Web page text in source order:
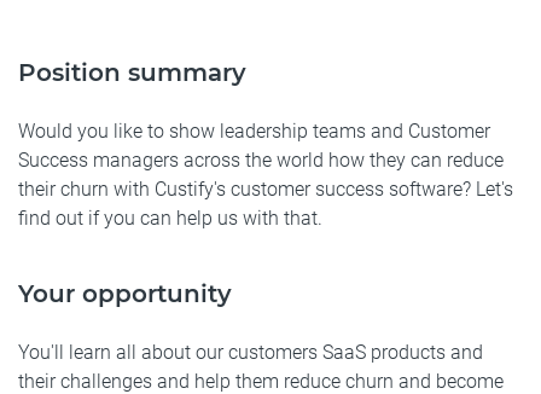
Position summary
Would you like to show leadership teams and Customer
Success managers across the world how they can reduce
their churn with Custify's customer success software? Let's
find out if you can help us with that.
Your opportunity
You'll learn all about our customers SaaS products and
their challenges and help them reduce churn and become